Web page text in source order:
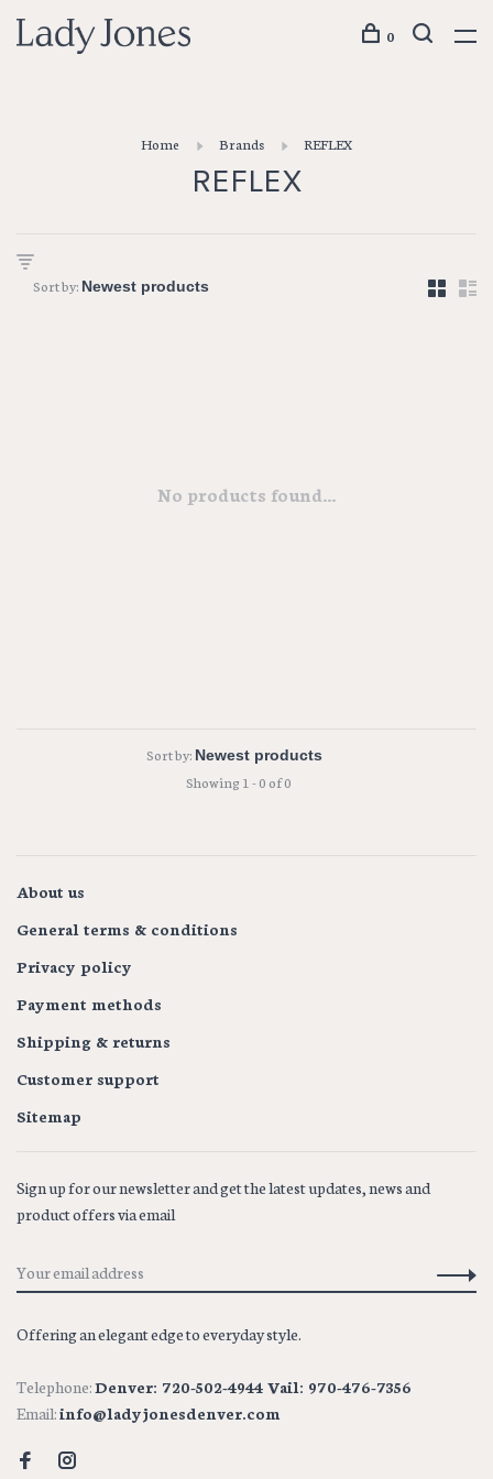
0
Home Brands REFLEX
REFLEX
Sort by:
No products found...
Sort by:
Showing 1 - 0 of 0
About us
General terms & conditions
Privacy policy
Payment methods
Shipping & returns
Customer support
Sitemap
Sign up for our newsletter and get the latest updates, news and
product offers via email
Offering an elegant edge to everyday style.
Telephone:Denver: 720-502-4944 Vail: 970-476-7356
Email:info@ladyjonesdenver.com